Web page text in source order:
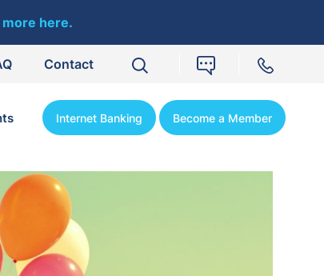
more here.
Contact
Internet Banking Become a Member